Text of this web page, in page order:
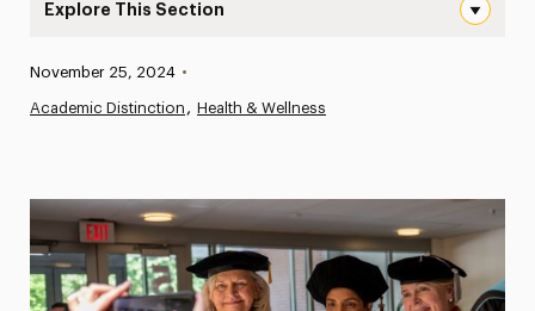
Explore This Section
Media Experts & Resources
President’s Newsletter
Published:
November 25, 2024 •
Academic Distinction Health & Wellness